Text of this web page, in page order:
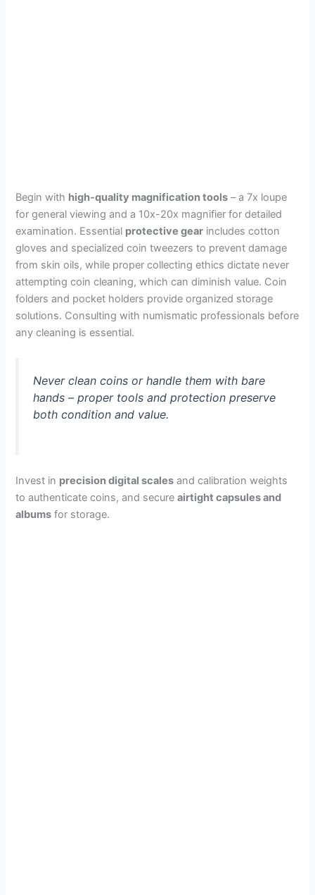
Begin with high-quality magnification tools – a 7x loupe
for general viewing and a 10x-20x magnifier for detailed
examination. Essential protective gear includes cotton
gloves and specialized coin tweezers to prevent damage
from skin oils, while proper collecting ethics dictate never
attempting coin cleaning, which can diminish value. Coin
folders and pocket holders provide organized storage
solutions. Consulting with numismatic professionals before
any cleaning is essential.
Never clean coins or handle them with bare
hands – proper tools and protection preserve
both condition and value.
Invest in precision digital scales and calibration weights
to authenticate coins, and secureairtight capsules and
albums for storage.